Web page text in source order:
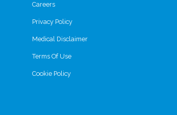
Careers
Privacy Policy
Medical Disclaimer
Terms Of Use
Cookie Policy